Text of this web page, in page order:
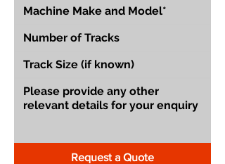
Request a Quote